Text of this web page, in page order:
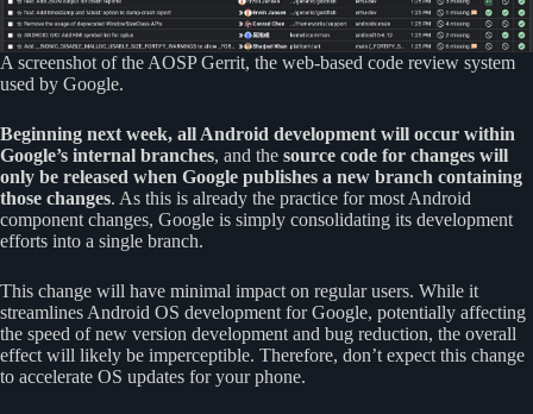
A screenshot of the AOSP Gerrit, the web-based code review system
used by Google.
Beginning next week, all Android development will occur within
Google’s internal branches, and the source code for changes will
only be released when Google publishes a new branch containing
those changes. As this is already the practice for most Android
component changes, Google is simply consolidating its development
efforts into a single branch.
This change will have minimal impact on regular users. While it
streamlines Android OS development for Google, potentially affecting
the speed of new version development and bug reduction, the overall
effect will likely be imperceptible. Therefore, don’t expect this change
to accelerate OS updates for your phone.